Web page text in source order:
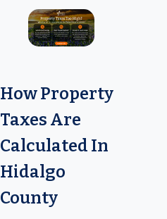
How Property
Taxes Are
Calculated In
Hidalgo
County